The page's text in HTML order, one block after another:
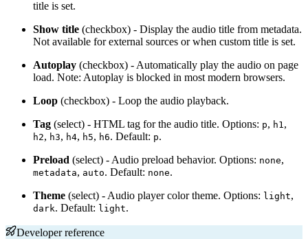
title is set.
Show title (checkbox) - Display the audio title from metadata.
Not available for external sources or when custom title is set.
Autoplay (checkbox) - Automatically play the audio on page
load. Note: Autoplay is blocked in most modern browsers.
Loop (checkbox) - Loop the audio playback.
Tag (select) - HTML tag for the audio title. Options: p, h1 ,
h2, h3, h4, h5, h6. Default: p.
Preload (select) - Audio preload behavior. Options: none,
metadata, auto. Default: none.
Theme (select) - Audio player color theme. Options: light,
dark. Default: light.
Developer reference